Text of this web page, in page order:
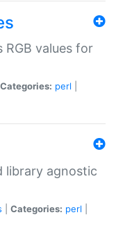
RGB values for
Categories: perl
library agnostic
Categories: perl